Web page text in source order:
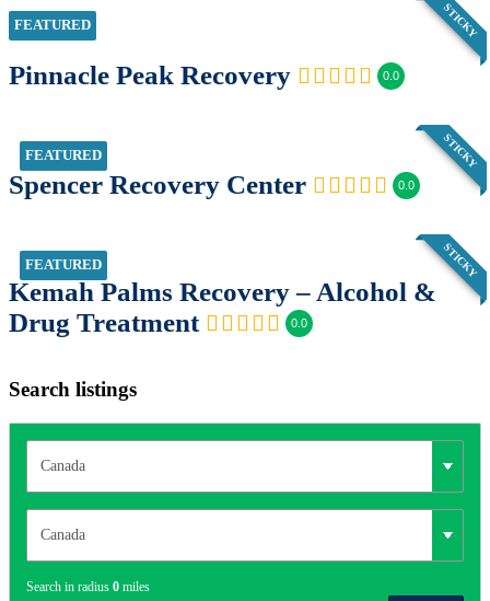
STICKY
FEATURED
Pinnacle Peak Recovery 0.0
FEATURED STICKY
Spencer Recovery Center 0.0
FEATURED STICKY
Kemah Palms Recovery – Alcohol &
Drug Treatment
0.0
Search listings
Search in radius 0 miles